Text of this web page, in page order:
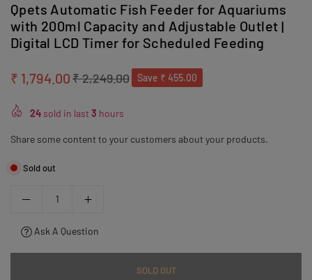
Qpets Automatic Fish Feeder for Aquariums
with 200ml Capacity and Adjustable Outlet |
Digital LCD Timer for Scheduled Feeding
Regular
₹ 1,794.00₹ 2,249.00 Save ₹ 455.00
24 sold in last3 hours
Share some content to your customers about your products.
Sold out
Ask A Question
SOLD OUT